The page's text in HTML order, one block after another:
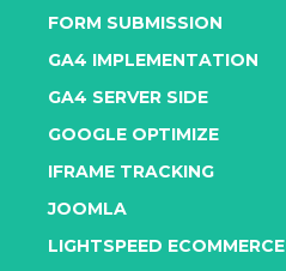
FORM SUBMISSION
GA4 IMPLEMENTATION
GA4 SERVER SIDE
GOOGLE OPTIMIZE
IFRAME TRACKING
JOOMLA
LIGHTSPEED ECOMMERCE